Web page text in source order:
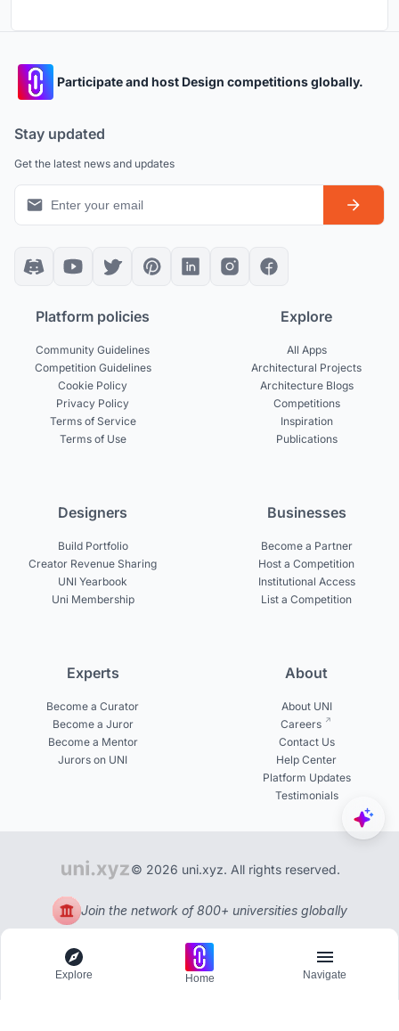
Participate and host Design competitions globally.
Stay updated
Get the latest news and updates
Platform policies
Community Guidelines
Competition Guidelines
Cookie Policy
Privacy Policy
Terms of Service
Terms of Use
Explore
All Apps
Architectural Projects
Architecture Blogs
Competitions
Inspiration
Publications
Designers
Build Portfolio
Creator Revenue Sharing
UNI Yearbook
Uni Membership
Businesses
Become a Partner
Host a Competition
Institutional Access
List a Competition
Experts
Become a Curator
Become a Juror
Become a Mentor
Jurors on UNI
About
About UNI
Careers
Contact Us
Help Center
Platform Updates
Testimonials
© 2026 uni.xyz. All rights reserved.
Join the network of 800+ universities globally
Explore Home Navigate